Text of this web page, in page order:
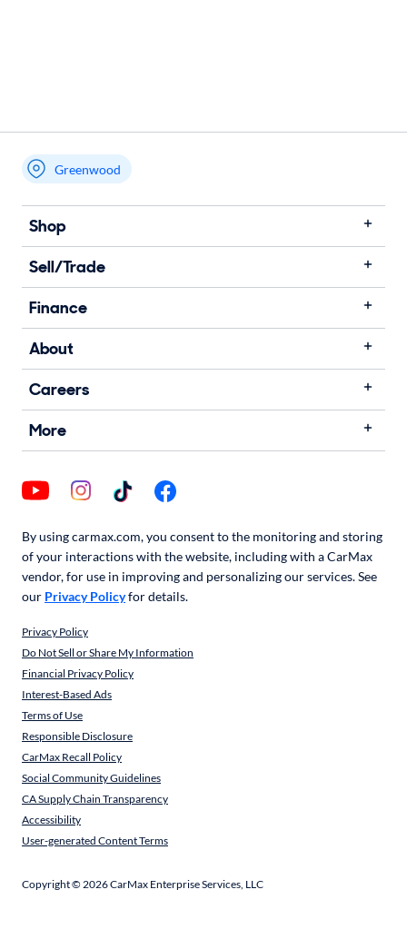
Greenwood
Shop
Sell/Trade
Finance
About
Careers
More
By using carmax.com, you consent to the monitoring and storing
of your interactions with the website, including with a CarMax
vendor, for use in improving and personalizing our services. See
our Privacy Policyfor details.
Privacy Policy
Do Not Sell or Share My Information
Financial Privacy Policy
Interest-Based Ads
Terms of Use
Responsible Disclosure
CarMax Recall Policy
Social Community Guidelines
CA Supply Chain Transparency
Accessibility
User-generated Content Terms
Copyright ©2026CarMax Enterprise Services, LLC